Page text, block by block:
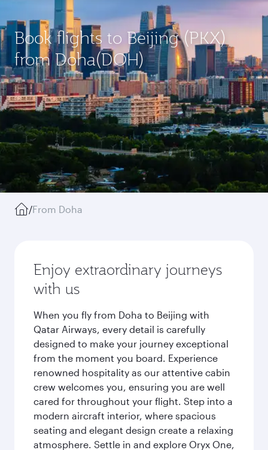
Book flights to Beijing (PKX)
from Doha(DOH)
/From Doha
Enjoy extraordinary journeys
with us
When you fly from Doha to Beijing with
Qatar Airways, every detail is carefully
designed to make your journey exceptional
from the moment you board. Experience
renowned hospitality as our attentive cabin
crew welcomes you, ensuring you are well
cared for throughout your flight. Step into a
modern aircraft interior, where spacious
seating and elegant design create a relaxing
atmosphere. Settle in and explore Oryx One,